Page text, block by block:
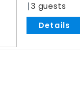
3